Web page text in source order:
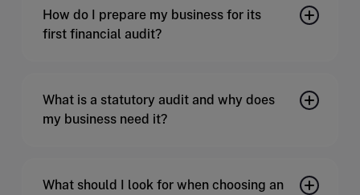
How do I prepare my business for its
first financial audit?
What is a statutory audit and why does
my business need it?
What should I look for when choosing an